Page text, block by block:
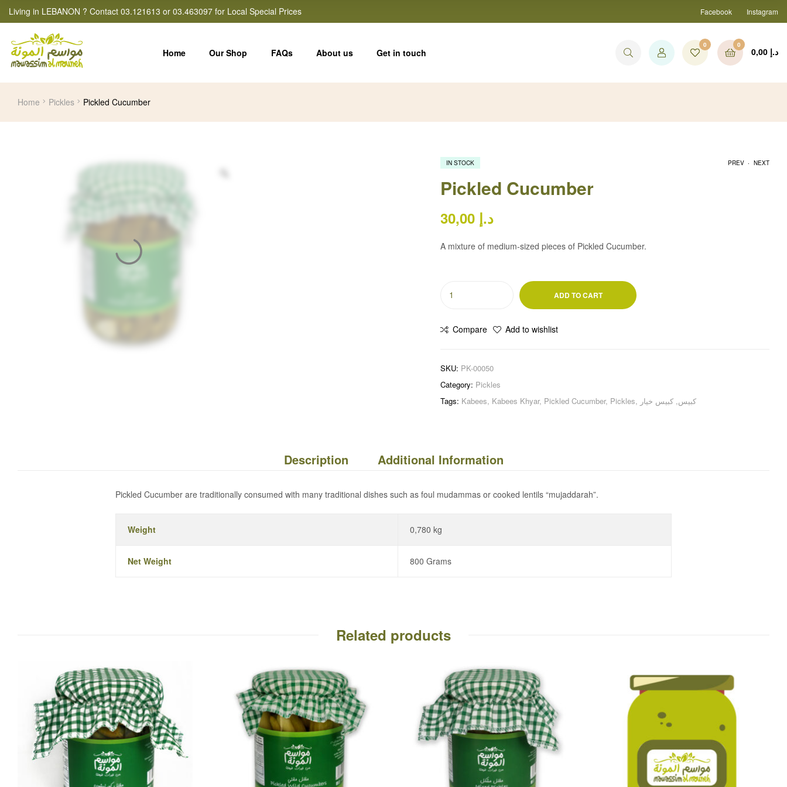
Living in LEBANON ? Contact 03.121613 or 03.463097 for Local Special Prices Facebook Instagram
Home Our Shop FAQs About us Get in touch
0 0
د.إ
Home Pickles Pickled Cucumber
PREV . NEXT
IN STOCK
Pickled Cucumber
د.إ
A mixture of medium-sized pieces of Pickled Cucumber.
ADD TO CART
Compare Add to wishlist
SKU: PK-00050
Category: Pickles
Tags: Kabees, Kabees Khyar, Pickled Cucumber, Pickles, كبيس, كبيس خيار
Description Additional Information
Pickled Cucumber are traditionally consumed with many traditional dishes such as foul mudammas or cooked lentils “mujaddarah”.
Weight 0,780 kg
Net Weight 800 Grams
Related products